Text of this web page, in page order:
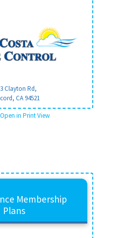
Clayton Rd,
CA94521
in Print View
Membership
Plans